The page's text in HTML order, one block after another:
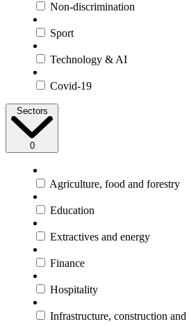
Non-discrimination
Sport
Technology & AI
Covid-19
Sectors
0
Agriculture, food and forestry
Education
Extractives and energy
Finance
Hospitality
Infrastructure, construction and